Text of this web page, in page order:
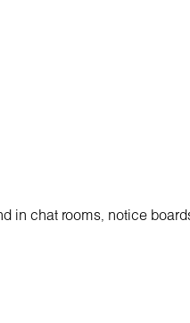
in chat rooms, notice